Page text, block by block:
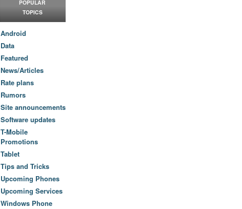
POPULAR
TOPICS
Android
Data
Featured
News/Articles
Rate plans
Rumors
Site announcements
Software updates
T-Mobile
Promotions
Tablet
Tips and Tricks
Upcoming Phones
Upcoming Services
Windows Phone